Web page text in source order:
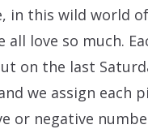
in this wild world
all love so much.
on the last
we assign each
or negative